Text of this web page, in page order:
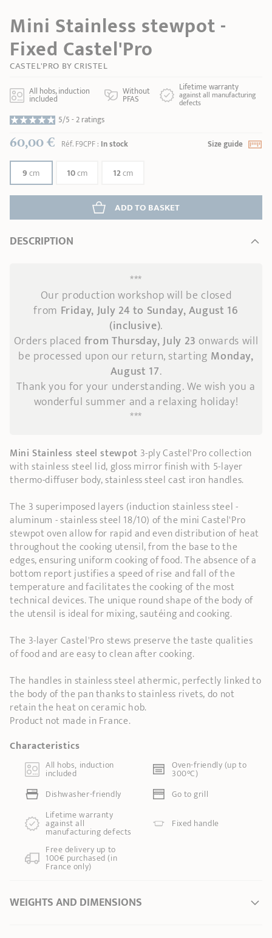
Mini Stainless stewpot -
Fixed Castel'Pro
CASTEL'PRO BY CRISTEL
All hobs, induction
included
Without
PFAS
Lifetime warranty
against all manufacturing
defects
5/5 -2 ratings
60,00 € Réf.F9CPF: In stock Size guide
9cm 10cm 12cm
ADD TO BASKET
DESCRIPTION
***
Our production workshop will be closed
from Friday, July 24 to Sunday, August 16
(inclusive).
Orders placed from Thursday, July 23 onwards will
be processed upon our return, starting Monday,
August 17.
Thank you for your understanding. We wish you a
wonderful summer and a relaxing holiday!
***
Mini Stainless steel stewpot 3-ply Castel'Pro collection
with stainless steel lid, gloss mirror finish with 5-layer
thermo-diffuser body, stainless steel cast iron handles.
The 3 superimposed layers (induction stainless steel -
aluminum - stainless steel 18/10) of the mini Castel'Pro
stewpot oven allow for rapid and even distribution of heat
throughout the cooking utensil, from the base to the
edges, ensuring uniform cooking of food. The absence of a
bottom report justifies a speed of rise and fall of the
temperature and facilitates the cooking of the most
technical devices. The unique round shape of the body of
the utensil is ideal for mixing, sautéing and cooking.
The 3-layer Castel'Pro stews preserve the taste qualities
of food and are easy to clean after cooking.
The handles in stainless steel athermic, perfectly linked to
the body of the pan thanks to stainless rivets, do not
retain the heat on ceramic hob.
Product not made in France.
Characteristics
All hobs, induction
included
Oven-friendly (up to
300°C)
Dishwasher-friendly
Go to grill
Lifetime warranty
against all
manufacturing defects
Fixed handle
Free delivery up to
100€ purchased (in
France only)
WEIGHTS AND DIMENSIONS